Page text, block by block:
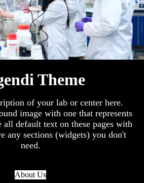
Theme
of your lab or center here.
image with one that represents
default text on these pages with
any sections (widgets) you don't
need.
About Us